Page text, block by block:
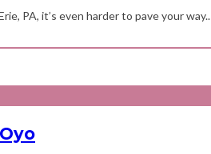
PA, it’s even harder to pave your way..